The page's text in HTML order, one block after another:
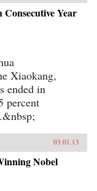
Consecutive Year
Xiaokang,
ended in
percent
03.01.13
Nobel